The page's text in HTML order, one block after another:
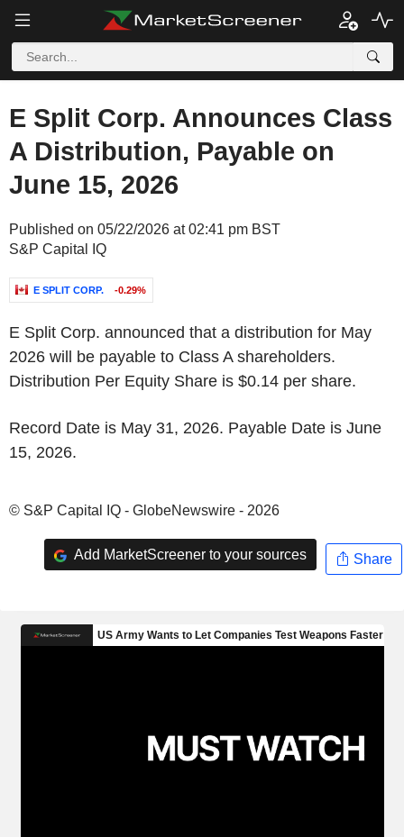
E Split Corp. Announces Class
A Distribution, Payable on
June 15, 2026
Published on 05/22/2026 at 02:41 pm BST
S&P Capital IQ
E SPLIT CORP. -0.29%
E Split Corp. announced that a distribution for May
2026 will be payable to Class A shareholders.
Distribution Per Equity Share is $0.14 per share.
Record Date is May 31, 2026. Payable Date is June
15, 2026.
© S&P Capital IQ - GlobeNewswire - 2026
Add MarketScreener to your sources Share